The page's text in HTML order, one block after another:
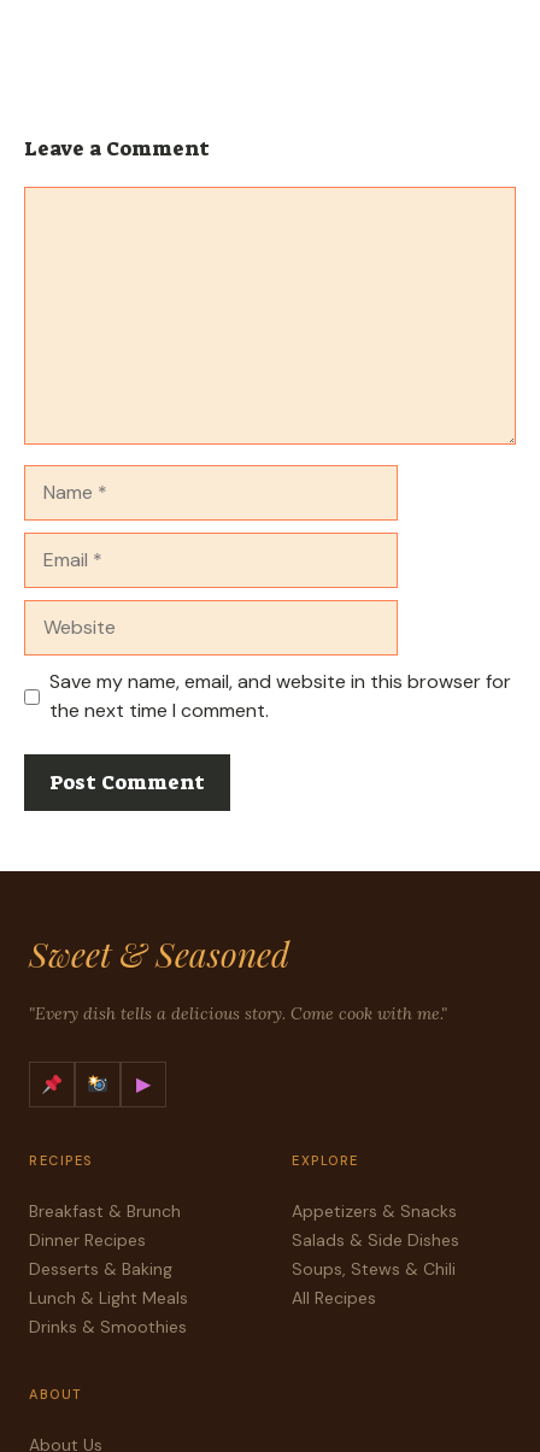
Leave a Comment
Save my name, email, and website in this browser for
the next time I comment.
Sweet & Seasoned
"Every dish tells a delicious story. Come cook with me."
▶
RECIPES
Breakfast & Brunch
Dinner Recipes
Desserts & Baking
Lunch & Light Meals
Drinks & Smoothies
EXPLORE
Appetizers & Snacks
Salads & Side Dishes
Soups, Stews & Chili
All Recipes
ABOUT
About Us